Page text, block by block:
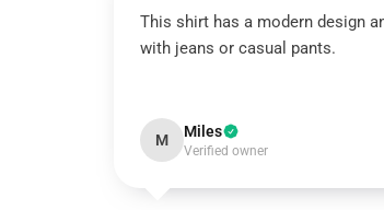
This shirt has a modern design
with jeans or casual pants.
M Miles
Verified owner